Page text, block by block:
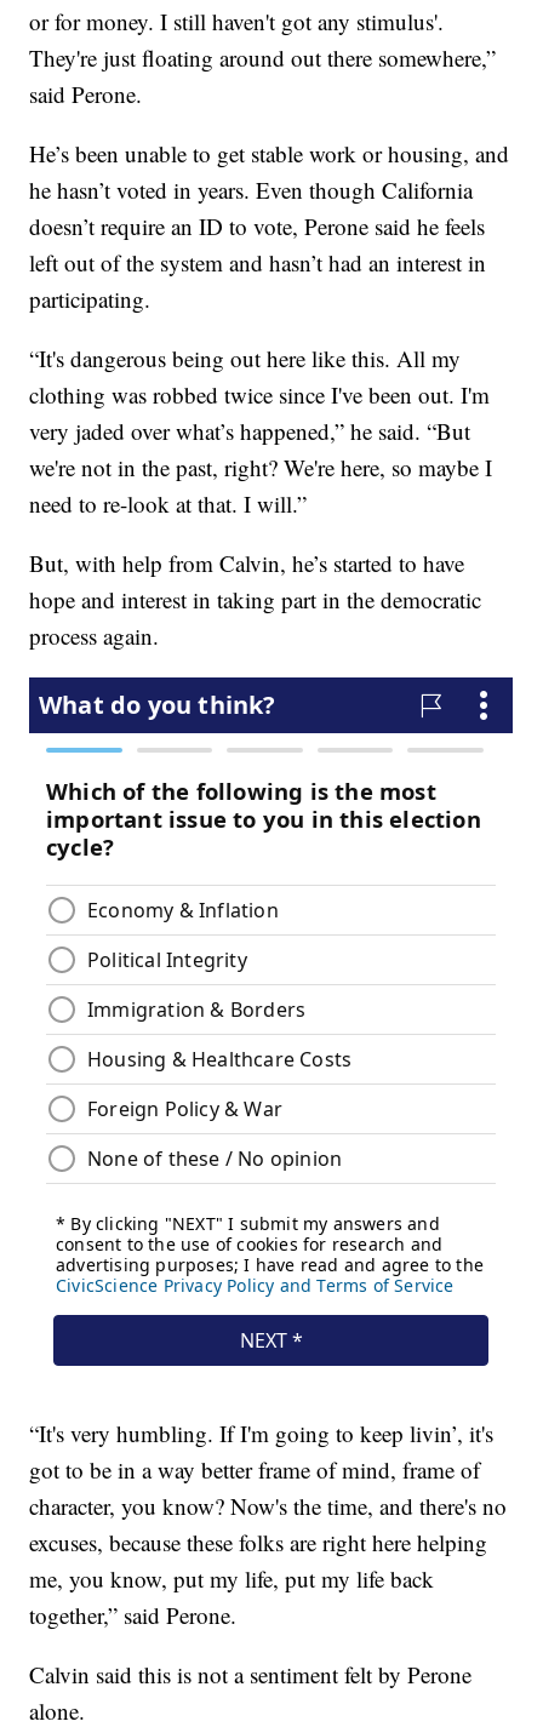
or for money. I still haven't got any stimulus'.
They're just floating around out there somewhere,”
said Perone.
He’s been unable to get stable work or housing, and
he hasn’t voted in years. Even though California
doesn’t require an ID to vote, Perone said he feels
left out of the system and hasn’t had an interest in
participating.
“It's dangerous being out here like this. All my
clothing was robbed twice since I've been out. I'm
very jaded over what’s happened,” he said. “But
we're not in the past, right? We're here, so maybe I
need to re-look at that. I will.”
But, with help from Calvin, he’s started to have
hope and interest in taking part in the democratic
process again.
“It's very humbling. If I'm going to keep livin’, it's
got to be in a way better frame of mind, frame of
character, you know? Now's the time, and there's no
excuses, because these folks are right here helping
me, you know, put my life, put my life back
together,” said Perone.
Calvin said this is not a sentiment felt by Perone
alone.